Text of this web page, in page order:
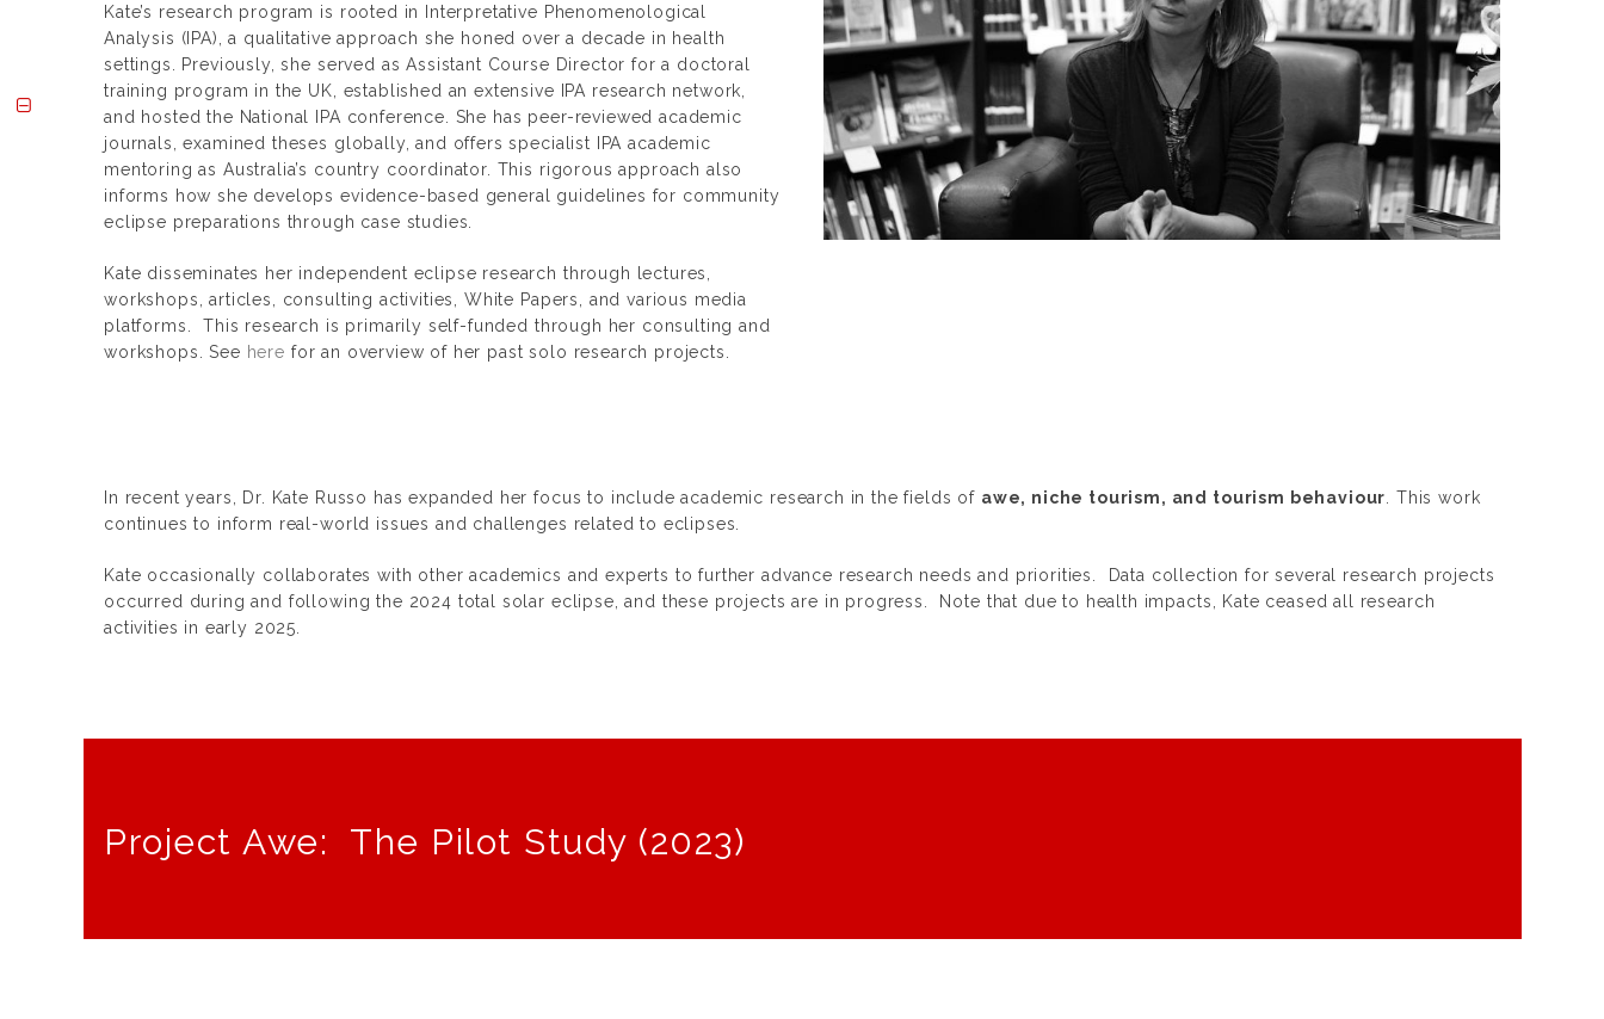
Kate’s research program is rooted in Interpretative Phenomenological
Analysis (IPA), a qualitative approach she honed over a decade in health
settings. Previously, she served as Assistant Course Director for a doctoral
training program in the UK, established an extensive IPA research network,
and hosted the National IPA conference. She has peer-reviewed academic
journals, examined theses globally, and offers specialist IPA academic
mentoring as Australia’s country coordinator. This rigorous approach also
informs how she develops evidence-based general guidelines for community
eclipse preparations through case studies.
Kate disseminates her independent eclipse research through lectures,
workshops, articles, consulting activities, White Papers, and various media
platforms. This research is primarily self-funded through her consulting and
workshops. See here for an overview of her past solo research projects.
In recent years, Dr. Kate Russo has expanded her focus to include academic research in the fields of awe, niche tourism, and tourism behaviour . This work
continues to inform real-world issues and challenges related to eclipses.
Kate occasionally collaborates with other academics and experts to further advance research needs and priorities. Data collection for several research projects
occurred during and following the 2024 total solar eclipse, and these projects are in progress. Note that due to health impacts, Kate ceased all research
activities in early 2025.
Project Awe: The Pilot Study (2023)